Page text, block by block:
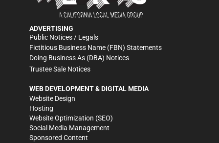
ADVERTISING
Public Notices / Legals
Fictitious Business Name (FBN) Statements
Doing Business As (DBA) Notices
Trustee Sale Notices
WEB DEVELOPMENT & DIGITAL MEDIA
Website Design
Hosting
Website Optimization (SEO)
Social Media Management
Sponsored Content